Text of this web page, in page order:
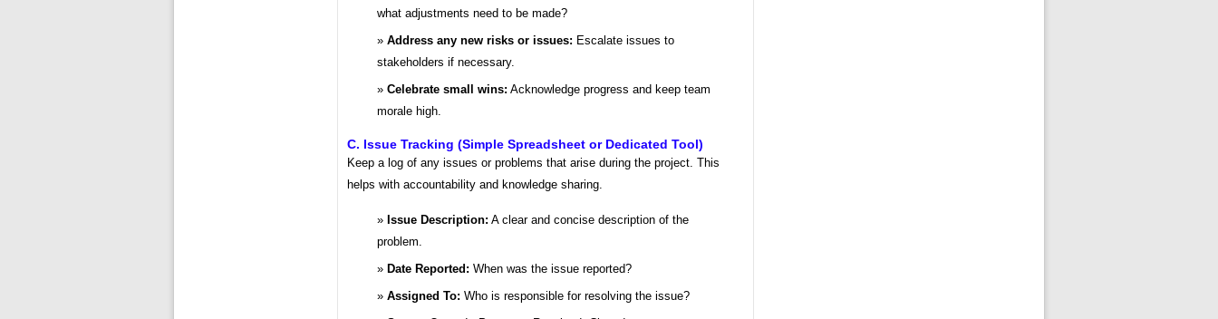
what adjustments need to be made?
Address any new risks or issues: Escalate issues to
stakeholders if necessary.
Celebrate small wins: Acknowledge progress and keep team
morale high.
C. Issue Tracking (Simple Spreadsheet or Dedicated Tool)
Keep a log of any issues or problems that arise during the project. This
helps with accountability and knowledge sharing.
Issue Description: A clear and concise description of the
problem.
Date Reported: When was the issue reported?
Assigned To: Who is responsible for resolving the issue?